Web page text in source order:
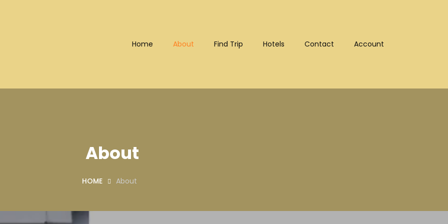
(202101008248) (KPK/LN:10302)
Home About Find Trip Hotels Contact Account
About
HOME About